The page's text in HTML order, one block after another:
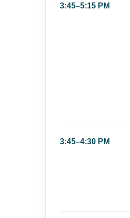
3:45–5:15 PM
3:45–4:30 PM